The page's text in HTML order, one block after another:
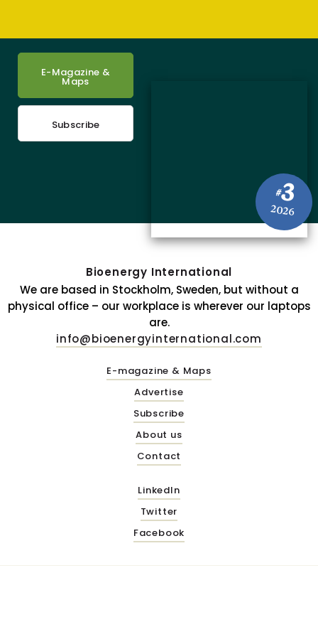
#3
2026
E-Magazine &
Maps
Subscribe
Bioenergy International
We are based in Stockholm, Sweden, but without a
physical office – our workplace is wherever our laptops
are.
info@bioenergyinternational.com
E-magazine & Maps
Advertise
Subscribe
About us
Contact
LinkedIn
Twitter
Facebook